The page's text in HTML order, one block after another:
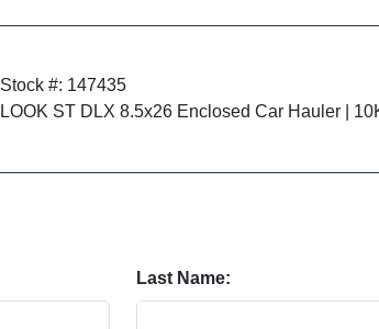
Stock #: 147435
LOOK ST DLX 8.5x26 Enclosed Car Hauler |
Last Name: